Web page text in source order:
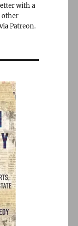
with a
other
Patreon.